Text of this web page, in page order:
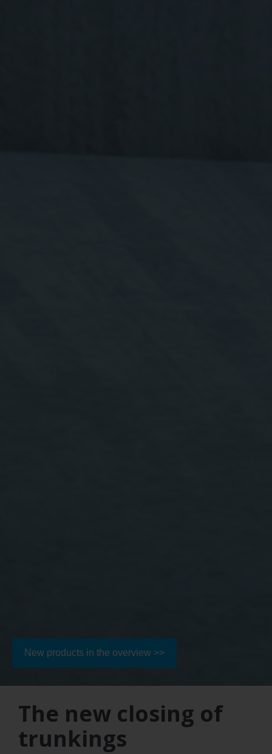
New products in the overview >>
The new closing of
trunkings